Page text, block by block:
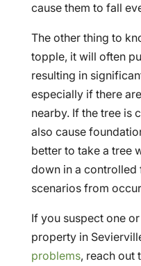
cause them to fall
The other thing to
topple, it will often
resulting in
especially if there
nearby. If the tree is
also cause
better to take a tree
down in a controlled
scenarios from
If you suspect one
property in
problems, reach out